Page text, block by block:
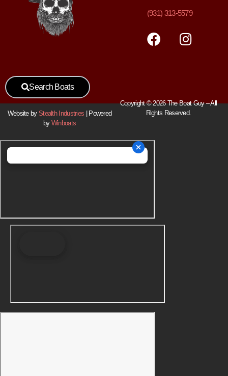
(931) 313-5579
Search Boats
Website by Stealth Industries | Powered
by Winboats
Copyright © 2026 The Boat Guy – All
Rights Reserved.